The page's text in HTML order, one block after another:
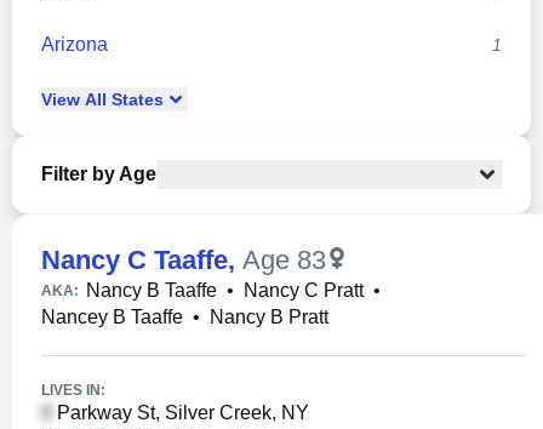
Arizona 1
View All States
Filter by Age
Nancy C Taaffe, Age 83
AKA: Nancy B Taaffe • Nancy C Pratt•
Nancey B Taaffe • Nancy B Pratt
LIVES IN:
Parkway St, Silver Creek, NY